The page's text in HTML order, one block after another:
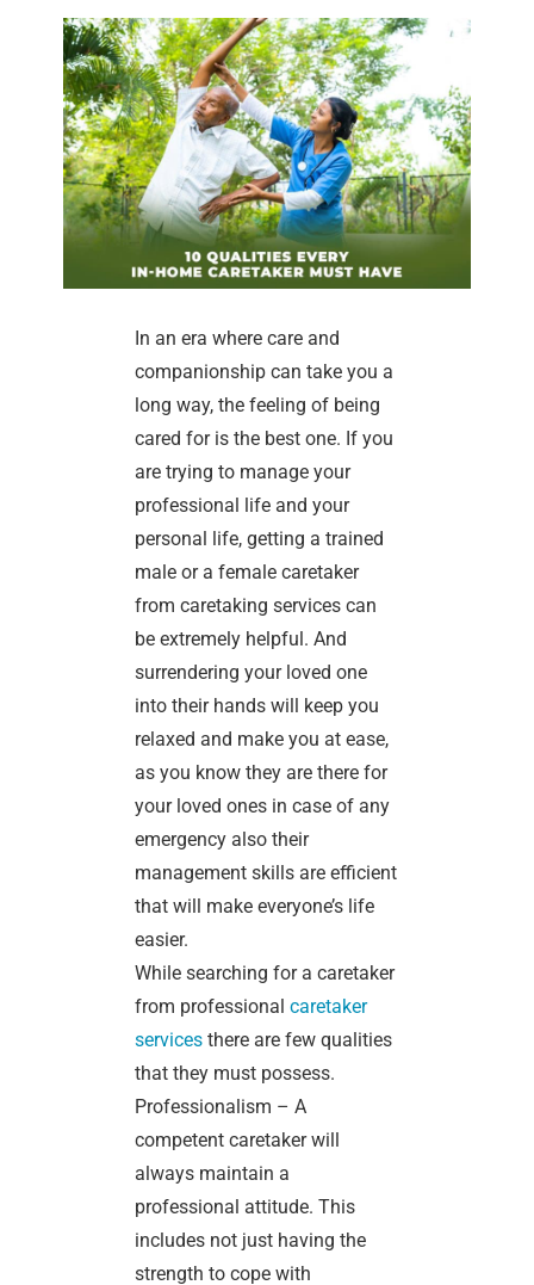
In an era where care and
companionship can take you a
long way, the feeling of being
cared for is the best one. If you
are trying to manage your
professional life and your
personal life, getting a trained
male or a female caretaker
from caretaking services can
be extremely helpful. And
surrendering your loved one
into their hands will keep you
relaxed and make you at ease,
as you know they are there for
your loved ones in case of any
emergency also their
management skills are efficient
that will make everyone’s life
easier.
While searching for a caretaker
from professionalcaretaker
services there are few qualities
that they must possess.
Professionalism – A
competent caretaker will
always maintain a
professional attitude. This
includes not just having the
strength to cope with